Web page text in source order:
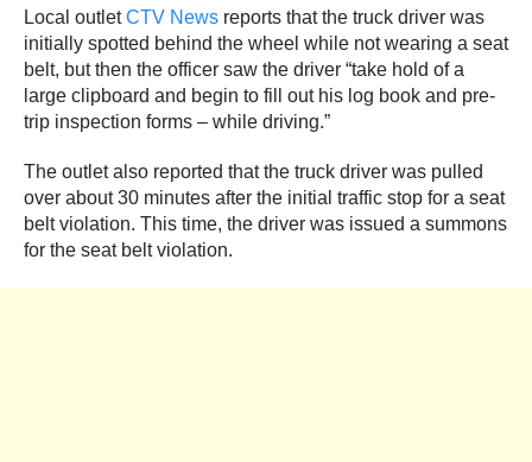
Local outletCTV News reports that the truck driver was
initially spotted behind the wheel while not wearing a seat
belt, but then the officer saw the driver “take hold of a
large clipboard and begin to fill out his log book and pre-
trip inspection forms – while driving.”
The outlet also reported that the truck driver was pulled
over about 30 minutes after the initial traffic stop for a seat
belt violation. This time, the driver was issued a summons
for the seat belt violation.